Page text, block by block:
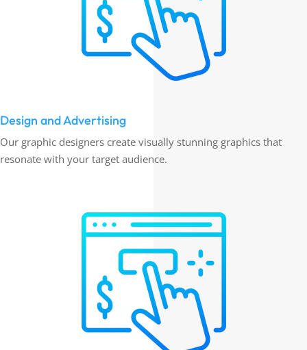
Design and Advertising
Our graphic designers create visually stunning graphics that
resonate with your target audience.